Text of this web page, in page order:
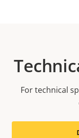
For technical